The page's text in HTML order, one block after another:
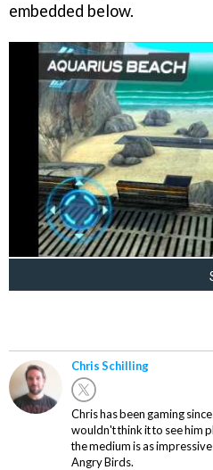
embedded below.
Chris Schilling
Chris has been gaming
wouldn't think it to see him
the medium is as
Angry Birds.